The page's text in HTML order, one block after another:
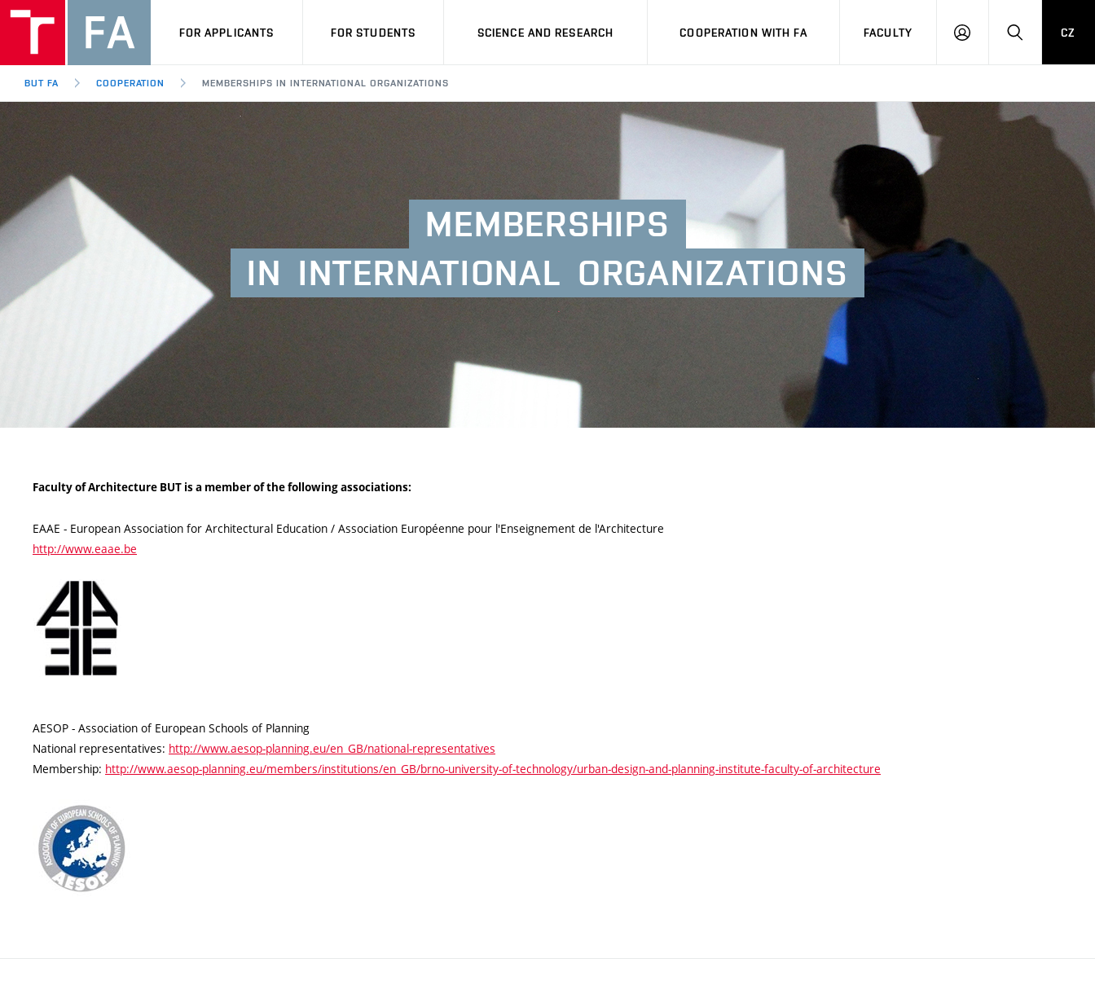
FOR APPLICANTS FOR STUDENTS SCIENCE AND RESEARCH COOPERATION WITH FA FACULTY
LOGIN SEARCH
CZ
BUT FA COOPERATION MEMBERSHIPS IN INTERNATIONAL ORGANIZATIONS
MEMBERSHIPS
IN INTERNATIONAL ORGANIZATIONS
Faculty of Architecture BUT is a member of the following associations:
EAAE - European Association for Architectural Education / Association Européenne pour l'Enseignement de l'Architecture
http://www.eaae.be
AESOP - Association of European Schools of Planning
National representatives: http://www.aesop-planning.eu/en_GB/national-representatives
Membership: http://www.aesop-planning.eu/members/institutions/en_GB/brno-university-of-technology/urban-design-and-planning-institute-faculty-of-architecture